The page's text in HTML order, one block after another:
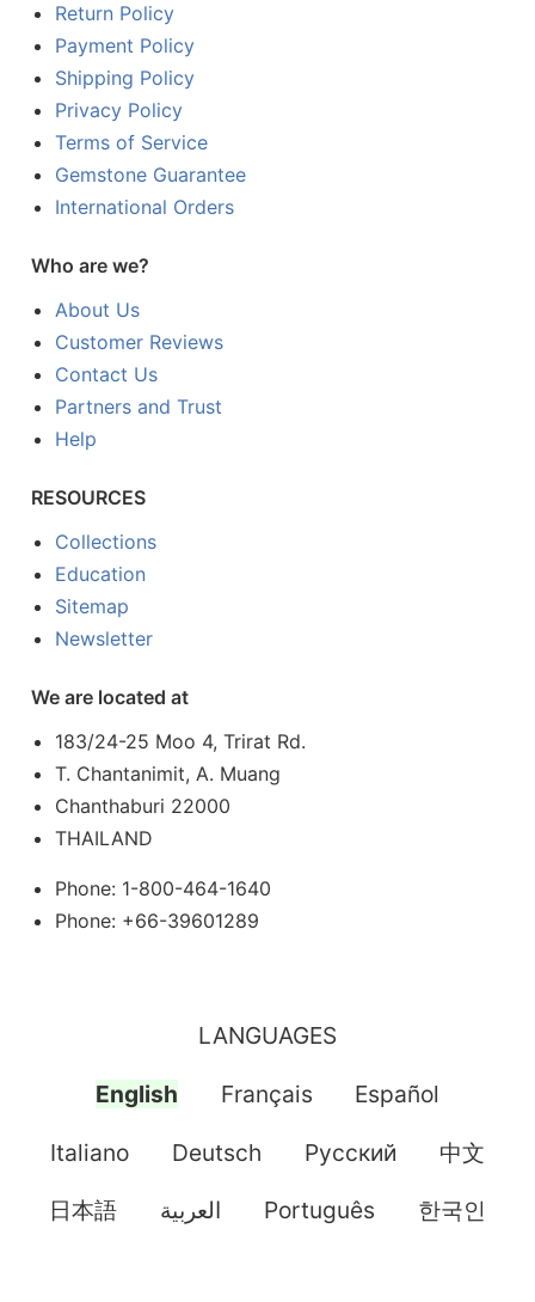
Return Policy
Payment Policy
Shipping Policy
Privacy Policy
Terms of Service
Gemstone Guarantee
International Orders
Who are we?
About Us
Customer Reviews
Contact Us
Partners and Trust
Help
RESOURCES
Collections
Education
Sitemap
Newsletter
We are located at
183/24-25 Moo 4, Trirat Rd.
T. Chantanimit, A. Muang
Chanthaburi 22000
THAILAND
Phone: 1-800-464-1640
Phone: +66-39601289
LANGUAGES
English Français Español
Italiano Deutsch Pусский 中文
日本語 العربية Português 한국인